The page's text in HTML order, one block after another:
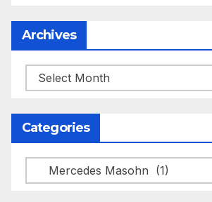
Archives
Archives
Categories
Categories